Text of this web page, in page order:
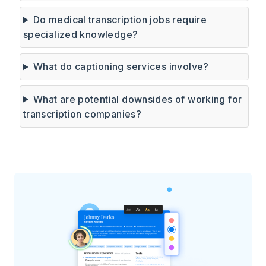
Do medical transcription jobs require
specialized knowledge?
What do captioning services involve?
What are potential downsides of working for
transcription companies?